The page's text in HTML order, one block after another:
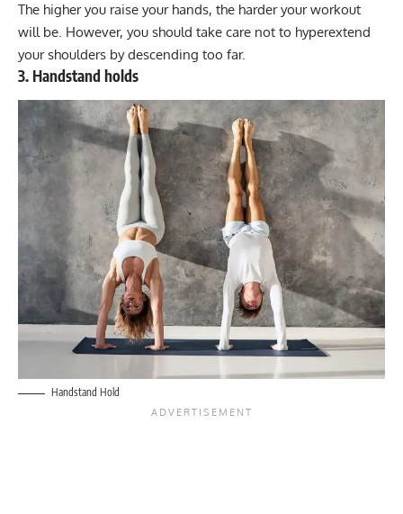
The higher you raise your hands, the harder your workout
will be. However, you should take care not to hyperextend
your shoulders by descending too far.
3. Handstand holds
Handstand Hold